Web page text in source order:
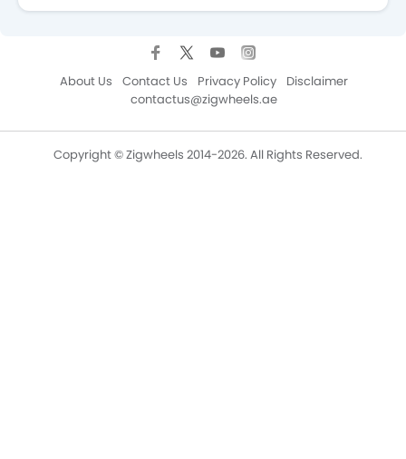
About Us Contact Us Privacy Policy
Disclaimer
contactus@zigwheels.ae
Copyright © Zigwheels 2014-2026. All Rights Reserved.